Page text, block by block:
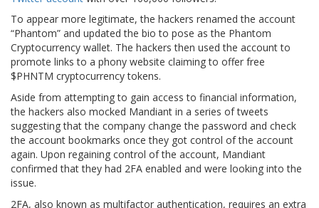
To appear more legitimate, the hackers renamed the account
“Phantom” and updated the bio to pose as the Phantom
Cryptocurrency wallet. The hackers then used the account to
promote links to a phony website claiming to offer free
$PHNTM cryptocurrency tokens.
Aside from attempting to gain access to financial information,
the hackers also mocked Mandiant in a series of tweets
suggesting that the company change the password and check
the account bookmarks once they got control of the account
again. Upon regaining control of the account, Mandiant
confirmed that they had 2FA enabled and were looking into the
issue.
2FA, also known as multifactor authentication, requires an extra